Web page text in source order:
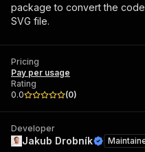
package to convert the
SVG file.
Pricing
Pay per usage
Rating
0.0
(0)
Developer
Jakub Drobník